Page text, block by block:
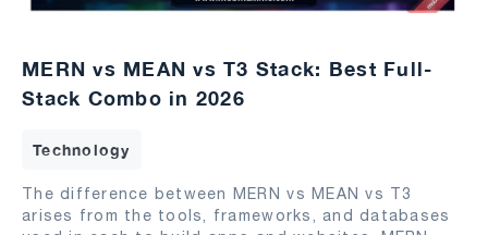
MERN vs MEAN vs T3 Stack: Best Full-
Stack Combo in 2026
Technology
The difference between MERN vs MEAN vs T3
arises from the tools, frameworks, and databases